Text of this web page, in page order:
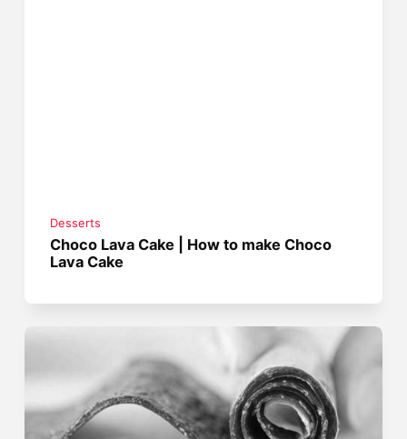
Desserts
Choco Lava Cake | How to make Choco
Lava Cake